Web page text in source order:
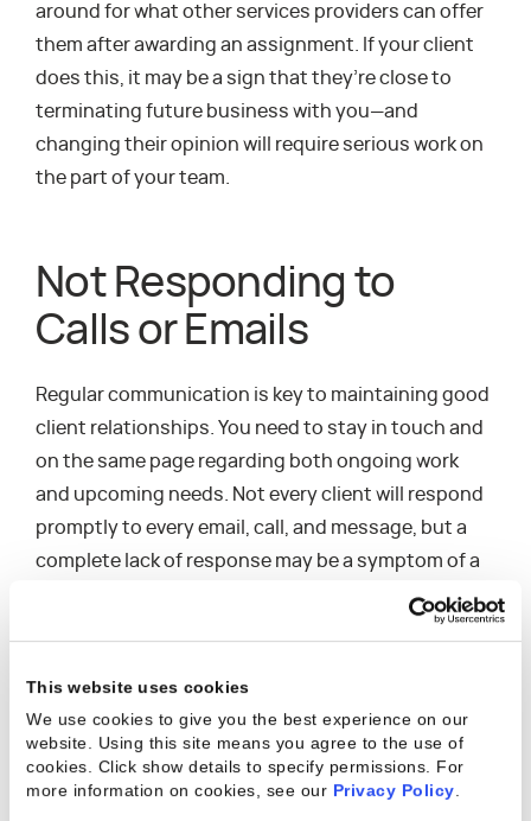
This website uses cookies
We use cookies to give you the best experience on our
website. Using this site means you agree to the use of
cookies. Click show details to specify permissions. For
more information on cookies, see our Privacy Policy.
around for what other services providers can offer
them after awarding an assignment. If your client
does this, it may be a sign that they’re close to
terminating future business with you—and
changing their opinion will require serious work on
the part of your team.
Not Responding to
Calls or Emails
Regular communication is key to maintaining good
client relationships. You need to stay in touch and
on the same page regarding both ongoing work
and upcoming needs. Not every client will respond
promptly to every email, call, and message, but a
complete lack of response may be a symptom of a
deeper issue. The harder it is to get in touch with
they’re unhappy—and maybe even uninterested in
continuing to work with your company.